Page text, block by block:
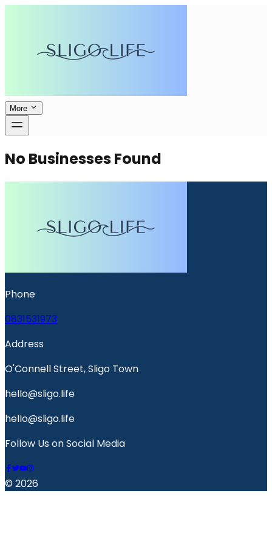
More
No Businesses Found
Phone
0831531973
Address
O'Connell Street, Sligo Town
hello@sligo.life
hello@sligo.life
Follow Us on Social Media
© 2026